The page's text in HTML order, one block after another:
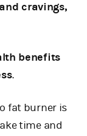
cravings,
benefits
.
fat burner is
time and